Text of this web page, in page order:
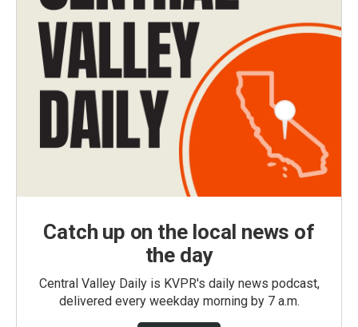
Catch up on the local news of
the day
Central Valley Daily is KVPR's daily news podcast,
delivered every weekday morning by 7 a.m.